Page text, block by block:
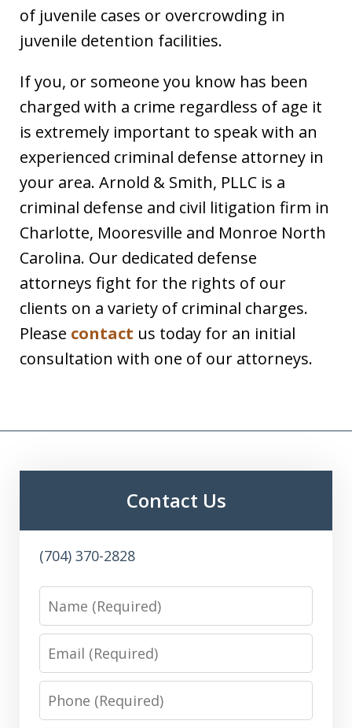
of juvenile cases or overcrowding in
juvenile detention facilities.
If you, or someone you know has been
charged with a crime regardless of age it
is extremely important to speak with an
experienced criminal defense attorney in
your area. Arnold & Smith, PLLC is a
criminal defense and civil litigation firm in
Charlotte, Mooresville and Monroe North
Carolina. Our dedicated defense
attorneys fight for the rights of our
clients on a variety of criminal charges.
Please contact us today for an initial
consultation with one of our attorneys.
Contact Us
(704) 370-2828
Name
Email
Phone